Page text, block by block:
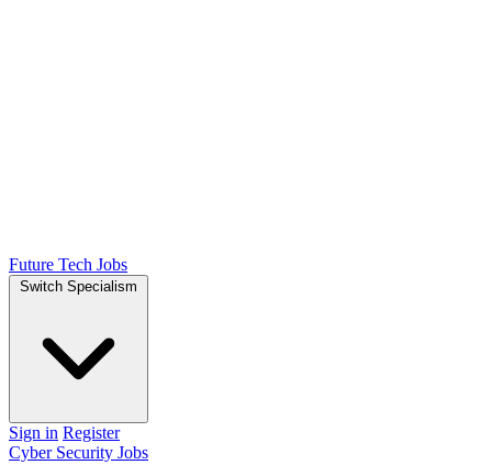
Future Tech Jobs
Switch Specialism
Sign in Register
Cyber Security Jobs